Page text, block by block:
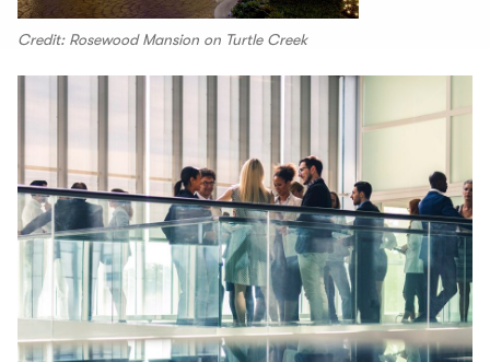
Credit: Rosewood Mansion on Turtle Creek